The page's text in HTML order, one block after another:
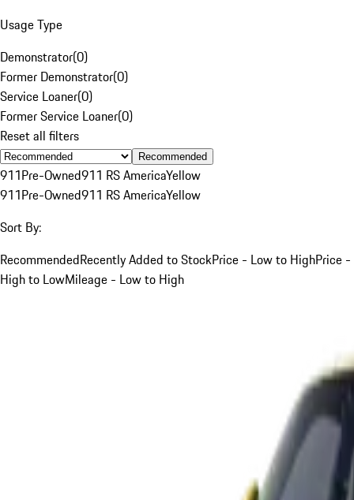
Usage Type
Demonstrator(0)
Former Demonstrator(0)
Service Loaner(0)
Former Service Loaner(0)
Reset all filters
Recommended
911Pre-Owned911 RS AmericaYellow
911Pre-Owned911 RS AmericaYellow
Sort By:
RecommendedRecently Added to StockPrice - Low to HighPrice -
High to LowMileage - Low to High